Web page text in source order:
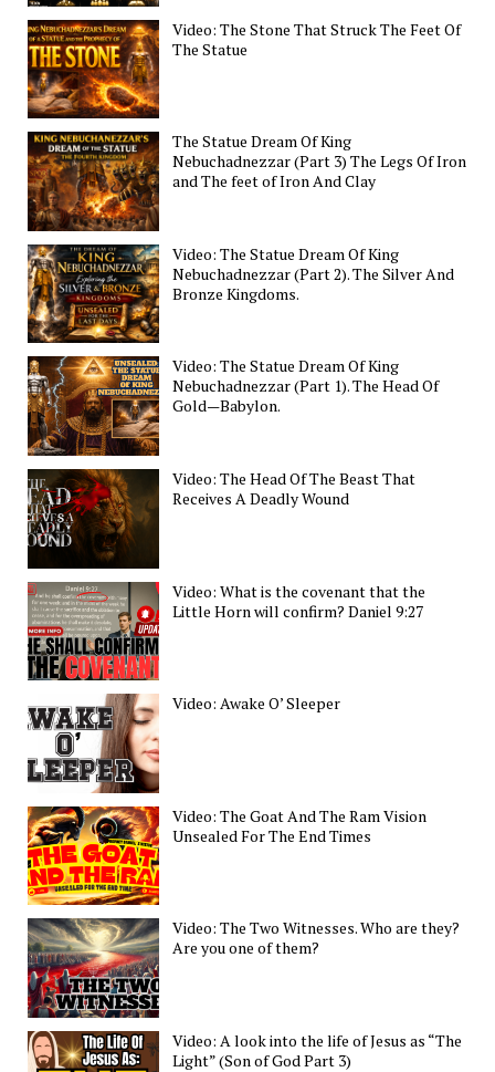
Video: The Stone That Struck The Feet Of
The Statue
The Statue Dream Of King
Nebuchadnezzar (Part 3) The Legs Of Iron
and The feet of Iron And Clay
Video: The Statue Dream Of King
Nebuchadnezzar (Part 2). The Silver And
Bronze Kingdoms.
Video: The Statue Dream Of King
Nebuchadnezzar (Part 1). The Head Of
Gold—Babylon.
Video: The Head Of The Beast That
Receives A Deadly Wound
Video: What is the covenant that the
Little Horn will confirm? Daniel 9:27
Video: Awake O’ Sleeper
Video: The Goat And The Ram Vision
Unsealed For The End Times
Video: The Two Witnesses. Who are they?
Are you one of them?
Video: A look into the life of Jesus as “The
Light” (Son of God Part 3)